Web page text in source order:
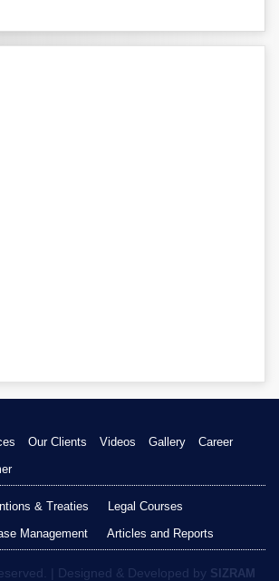
Our Clients Videos Gallery
Career
& Treaties
Legal Courses
Management Articles and Reports
| Designed & Developed by SIZRAM